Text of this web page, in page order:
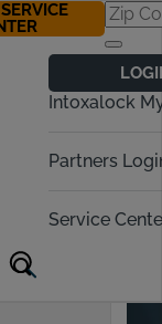
Intoxalock
Partners
Service